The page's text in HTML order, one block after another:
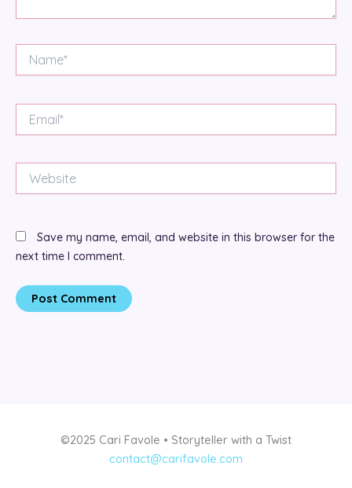
Website
Save my name, email, and website in this browser for the
next time I comment.
©2025 Cari Favole • Storyteller with a Twist
contact@carifavole.com